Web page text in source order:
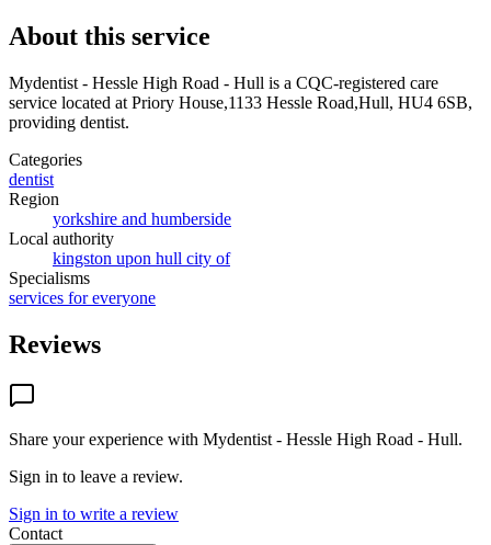
About this service
Mydentist - Hessle High Road - Hull is a CQC-registered care
service located at Priory House,1133 Hessle Road,Hull, HU4 6SB,
providing dentist.
Categories
dentist
Region
yorkshire and humberside
Local authority
kingston upon hull city of
Specialisms
services for everyone
Reviews
Share your experience with Mydentist - Hessle High Road - Hull.
Sign in to leave a review.
Sign in to write a review
Contact